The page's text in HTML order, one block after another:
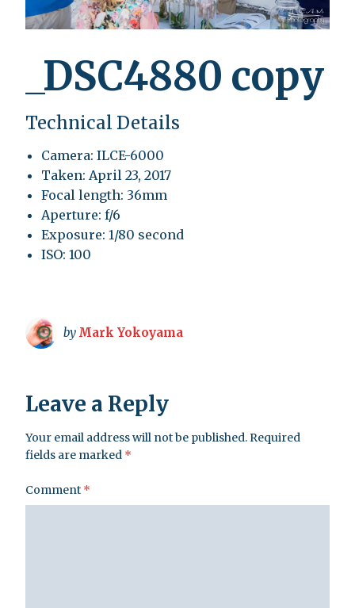
_DSC4880 copy
Technical Details
Camera: ILCE-6000
Taken: April 23, 2017
Focal length: 36mm
Aperture: f/6
Exposure: 1/80 second
ISO: 100
by Mark Yokoyama
Leave a Reply
Your email address will not be published.Required
fields are marked *
Comment *